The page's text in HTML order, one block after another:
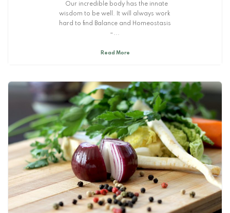
Our incredible body has the innate
wisdom to be well. It will always work
hard to find Balance and Homeostasis
–...
Read More